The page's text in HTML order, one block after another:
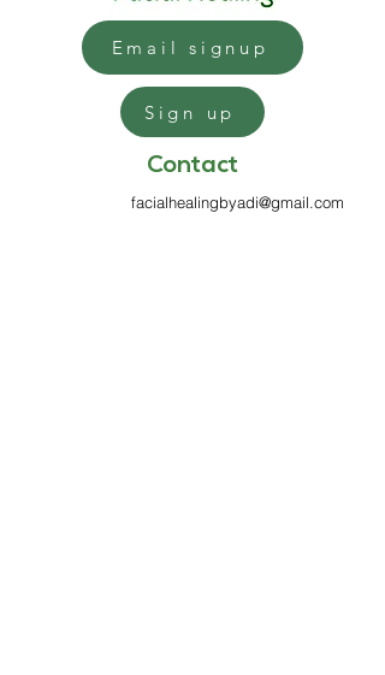
Email signup
Sign up
Contact
facialhealingbyadi@gmail.com